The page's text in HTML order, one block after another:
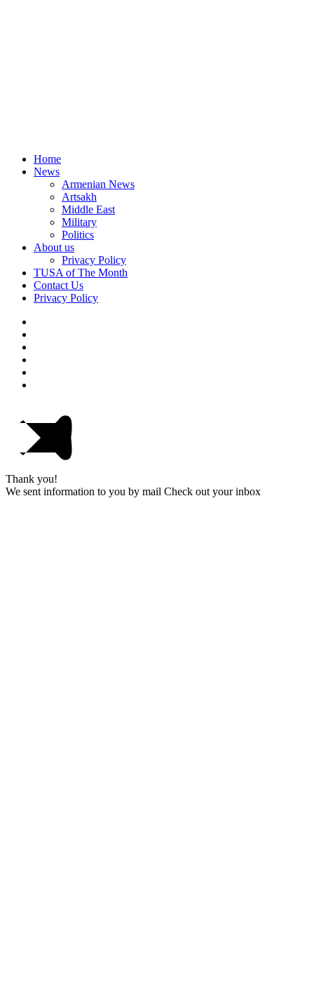
Home
News
Armenian News
Artsakh
Middle East
Military
Politics
About us
Privacy Policy
TUSA of The Month
Contact Us
Privacy Policy
Thank you!
We sent information to you by mail Check out your inbox